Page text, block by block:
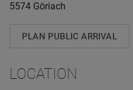
5574 Göriach
PLAN PUBLIC ARRIVAL
LOCATION